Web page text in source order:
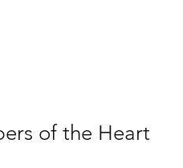
of the Heart